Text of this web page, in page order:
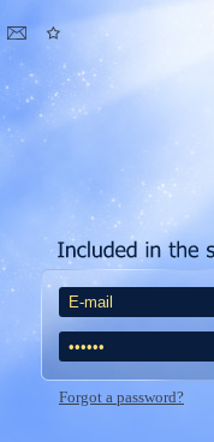
Forgot a password?